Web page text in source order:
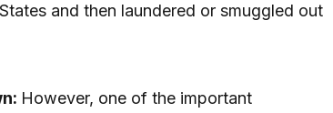
and then laundered or smuggled out
However, one of the important